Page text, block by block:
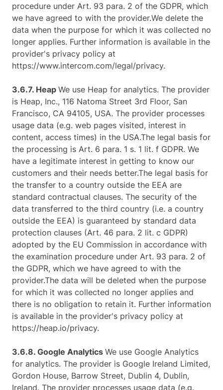
procedure under Art. 93 para. 2 of the GDPR, which
we have agreed to with the provider.We delete the
data when the purpose for which it was collected no
longer applies. Further information is available in the
provider's privacy policy at
https://www.intercom.com/legal/privacy.
3.6.7. ​Heap​ We use Heap for analytics. The provider
is Heap, Inc., 116 Natoma Street 3rd Floor, San
Francisco, CA 94105, USA. The provider processes
usage data (e.g. web pages visited, interest in
content, access times) in the USA.The legal basis for
the processing is Art. 6 para. 1 s. 1 lit. f GDPR. We
have a legitimate interest in getting to know our
customers and their needs better.The legal basis for
the transfer to a country outside the EEA are
standard contractual clauses. The security of the
data transferred to the third country (i.e. a country
outside the EEA) is guaranteed by standard data
protection clauses (Art. 46 para. 2 lit. c GDPR)
adopted by the EU Commission in accordance with
the examination procedure under Art. 93 para. 2 of
the GDPR, which we have agreed to with the
provider.The data will be deleted when the purpose
for which it was collected no longer applies and
there is no obligation to retain it. Further information
is available in the provider's privacy policy at
https://heap.io/privacy.
3.6.8. ​Google Analytics ​ We use Google Analytics
for analytics. The provider is Google Ireland Limited,
Gordon House, Barrow Street, Dublin 4, Dublin,
Ireland. The provider processes usage data (e.g.